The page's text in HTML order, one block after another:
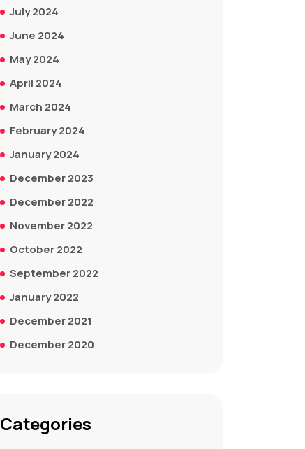
July 2024
June 2024
May 2024
April 2024
March 2024
February 2024
January 2024
December 2023
December 2022
November 2022
October 2022
September 2022
January 2022
December 2021
December 2020
Categories